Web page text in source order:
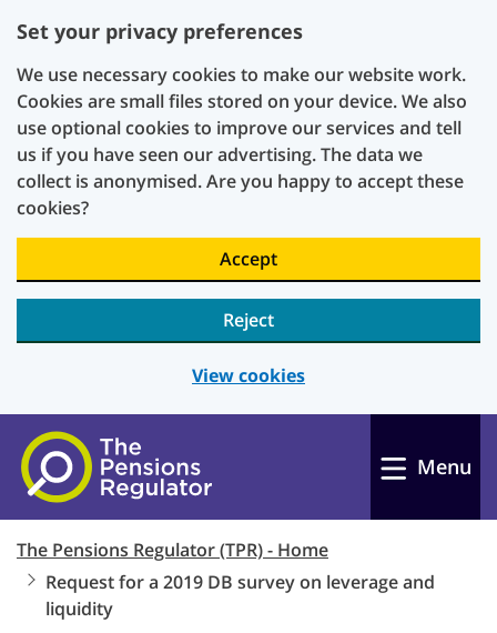
Set your privacy preferences
We use necessary cookies to make our website work.
Cookies are small files stored on your device. We also
use optional cookies to improve our services and tell
us if you have seen our advertising. The data we
collect is anonymised. Are you happy to accept these
cookies?
Accept
Reject
View cookies
Skip to main content
Menu
The Pensions Regulator (TPR) - Home
Request for a 2019 DB survey on leverage and
liquidity